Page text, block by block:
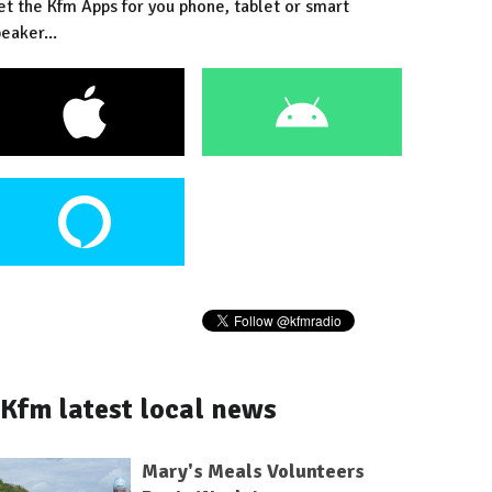
the Kfm Apps for you phone, tablet or smart
Kfm latest local news
Mary's Meals Volunteers